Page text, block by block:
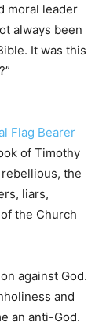
moral leader
always been
It was this
Flag Bearer
of Timothy
the
liars,
the Church
against God.
and
an anti-God.